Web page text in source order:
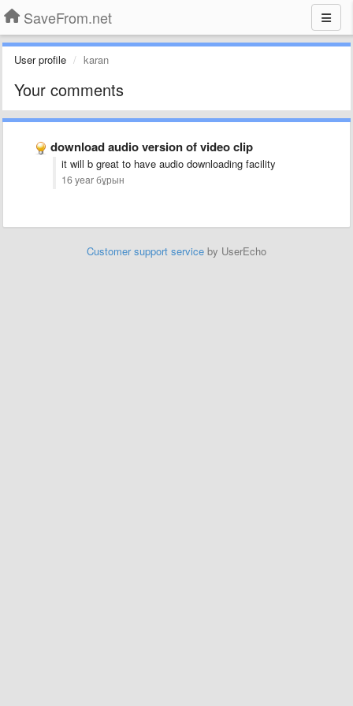
SaveFrom.net
User profile karan
Your comments
download audio version of video clip
it will b great to have audio downloading facility
16 year бұрын
Customer support service by UserEcho